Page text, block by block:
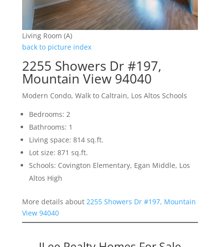
Living Room (A)
back to picture index
2255 Showers Dr #197,
Mountain View 94040
Modern Condo, Walk to Caltrain, Los Altos Schools
Bedrooms: 2
Bathrooms: 1
Living space: 814 sq.ft.
Lot size: 871 sq.ft.
Schools: Covington Elementary, Egan Middle, Los
Altos High
More details about 2255 Showers Dr #197, Mountain
View 94040